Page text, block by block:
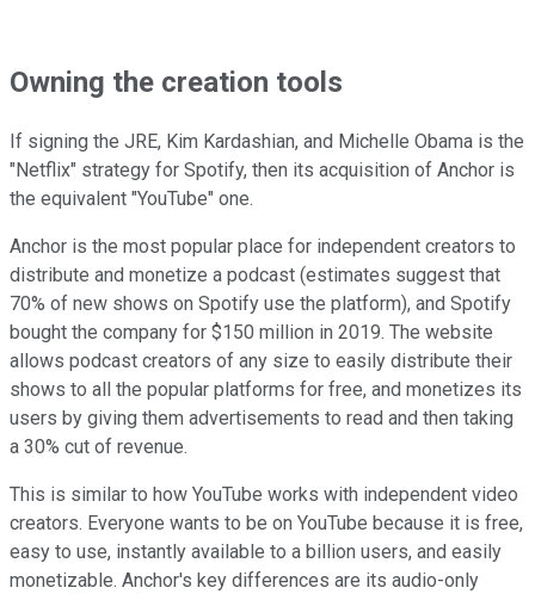
Owning the creation tools
If signing the JRE, Kim Kardashian, and Michelle Obama is the
"Netflix" strategy for Spotify, then its acquisition of Anchor is
the equivalent "YouTube" one.
Anchor is the most popular place for independent creators to
distribute and monetize a podcast (estimates suggest that
70% of new shows on Spotify use the platform), and Spotify
bought the company for $150 million in 2019. The website
allows podcast creators of any size to easily distribute their
shows to all the popular platforms for free, and monetizes its
users by giving them advertisements to read and then taking
a 30% cut of revenue.
This is similar to how YouTube works with independent video
creators. Everyone wants to be on YouTube because it is free,
easy to use, instantly available to a billion users, and easily
monetizable. Anchor's key differences are its audio-only